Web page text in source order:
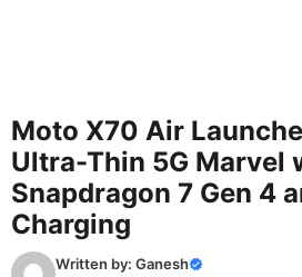
Moto X70 Air
Ultra-Thin 5G Marvel
Snapdragon 7 Gen 4
Charging
Written by: Ganesh